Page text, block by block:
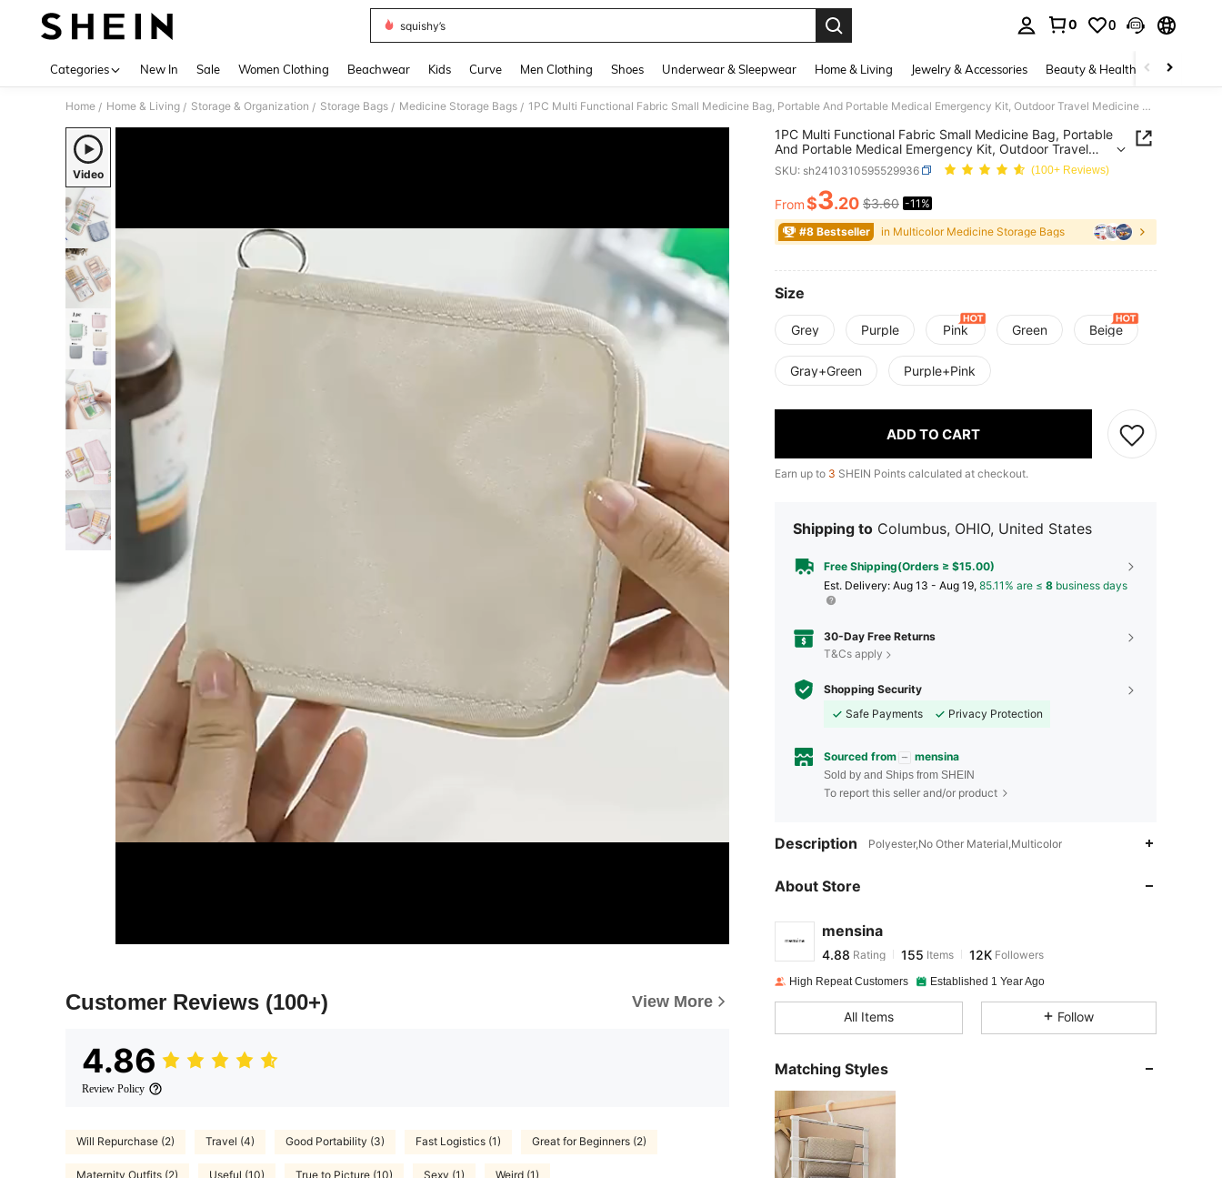
squishy’s
0 0
Categories New In Sale Women Clothing Beachwear Kids Curve Men Clothing Shoes Underwear & Sleepwear Home & Living Jewelry & Accessories Beauty & Health Baby &
Home / Home & Living / Storage & Organization / Storage Bags / Medicine Storage Bags / 1PC Multi Functional Fabric Small Medicine Bag, Portable And Portable Medical Emergency Kit, Outdoor Travel Medicine Bag, Dormitory Emergency Medicine Storage Bag (Multi-Color Optional),Boho Vibes
Video
Customer Reviews (100+) View More
4.86
Review Policy
Will Repurchase (2) Travel (4) Good Portability (3) Fast Logistics (1) Great for Beginners (2)
Maternity Outfits (2) Useful (10) True to Picture (10) Sexy (1) Weird (1)
1PC Multi Functional Fabric Small Medicine Bag, Portable
And Portable Medical Emergency Kit, Outdoor Travel
Medicine Bag, Dormitory Emergency Medicine Storage
Bag (Multi-Color Optional),Boho Vibes
SKU: sh2410310595529936 (100+ Reviews)
PRICE AND AVAILABILITY
From$3.20 $3.60 -11%
#8 Bestseller in Multicolor Medicine Storage Bags
Size
Grey Purple Pink Green Beige
Gray+Green Purple+Pink
ADD TO CART
Earn up to 3 SHEIN Points calculated at checkout.
Shipping to Columbus, OHIO, United States
Free Shipping(Orders ≥ $15.00)
​Est. Delivery: Aug 13 - Aug 19, 85.11% are ≤ 8 business days
30-Day Free Returns
T&Cs apply
Shopping Security
Safe Payments
Privacy Protection
Sourced from mensina
Sold by and Ships from SHEIN
To report this seller and/or product
Description Polyester,No Other Material,Multicolor
About Store
mensina
4.88
e***6 paid1 day ago
4.88
4.88
High Repeat Customers Established 1 Year Ago
All Items Follow
Matching Styles